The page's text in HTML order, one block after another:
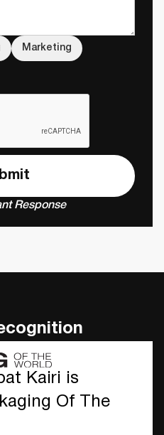
Marketing
Response
Kairi is
Of The